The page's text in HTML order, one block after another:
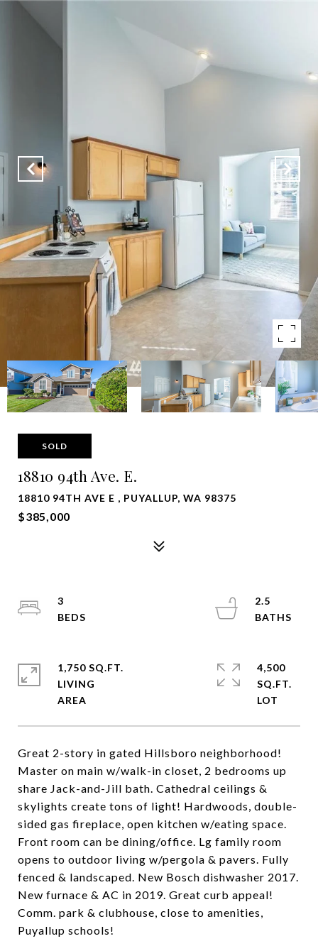
SOLD
18810 94th Ave. E.
18810 94TH AVE E , PUYALLUP, WA 98375
$385,000
Great 2-story in gated Hillsboro neighborhood!
Master on main w/walk-in closet, 2 bedrooms up
share Jack-and-Jill bath. Cathedral ceilings &
skylights create tons of light! Hardwoods, double-
sided gas fireplace, open kitchen w/eating space.
Front room can be dining/office. Lg family room
opens to outdoor living w/pergola & pavers. Fully
fenced & landscaped. New Bosch dishwasher 2017.
New furnace & AC in 2019. Great curb appeal!
Comm. park & clubhouse, close to amenities,
Puyallup schools!
3
2.5
1,750 SQ.FT.
LIVING
4,500
SQ.FT.